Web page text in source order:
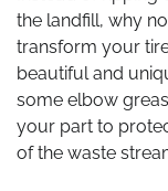
the landfill, why
transform your
beautiful and
some elbow
your part to
of the waste